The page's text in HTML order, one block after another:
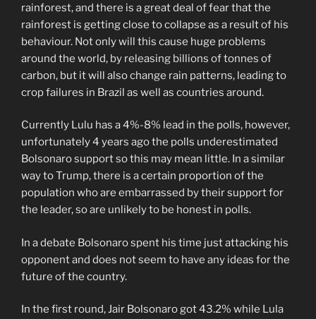
rainforest, and there is a great deal of fear that the
rainforest is getting close to collapse as a result of his
behaviour. Not only will this cause huge problems
around the world, by releasing billions of tonnes of
carbon, but it will also change rain patterns, leading to
crop failures in Brazil as well as countries around.
Currently Lulu has a 4%-8% lead in the polls, however,
unfortunately 4 years ago the polls underestimated
Bolsonaro support so this may mean little. In a similar
way to Trump, there is a certain proportion of the
population who are embarrassed by their support for
the leader, so are unlikely to be honest in polls.
In a debate Bolsonaro spent his time just attacking his
opponent and does not seem to have any ideas for the
future of the country.
In the first round, Jair Bolsonaro got 43.2% while Lula